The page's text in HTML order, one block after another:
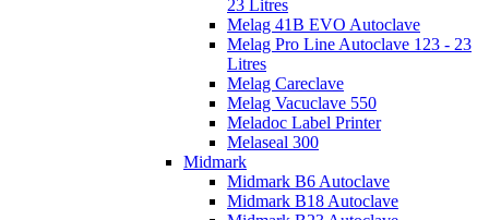
23 Litres
Melag 41B EVO Autoclave
Melag Pro Line Autoclave 123 - 23
Litres
Melag Careclave
Melag Vacuclave 550
Meladoc Label Printer
Melaseal 300
Midmark
Midmark B6 Autoclave
Midmark B18 Autoclave